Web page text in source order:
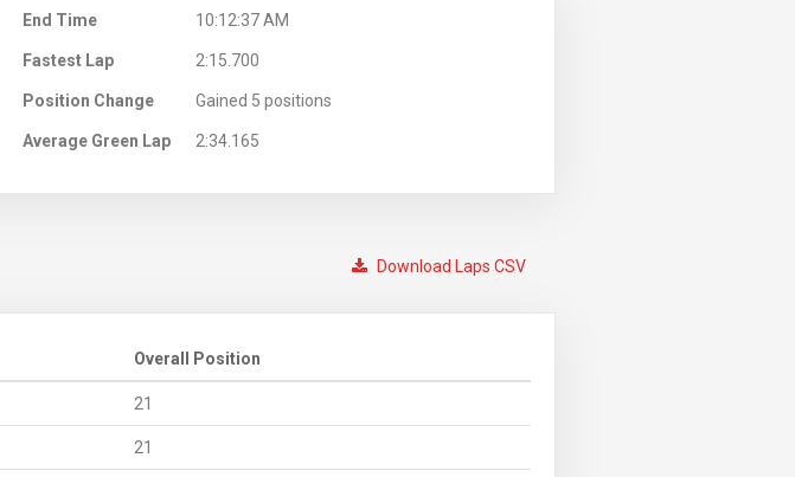
End Time 10:12:37 AM
Fastest Lap 2:15.700
Position Change Gained 5 positions
Average Green Lap 2:34.165
Download Laps CSV
Overall Position
21
21